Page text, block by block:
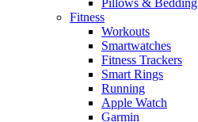
Fitness
Workouts
Smartwatches
Fitness Trackers
Smart Rings
Running
Apple Watch
Garmin